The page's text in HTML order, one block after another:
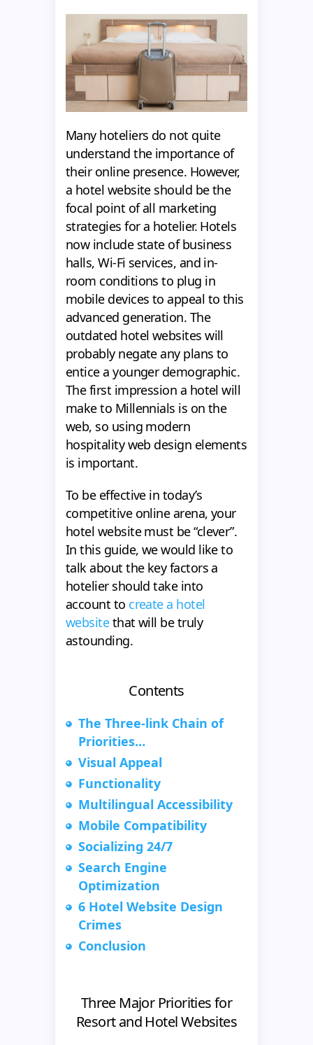
Many hoteliers do not quite
understand the importance of
their online presence. However,
a hotel website should be the
focal point of all marketing
strategies for a hotelier. Hotels
now include state of business
halls, Wi-Fi services, and in-
room conditions to plug in
mobile devices to appeal to this
advanced generation. The
outdated hotel websites will
probably negate any plans to
entice a younger demographic.
The first impression a hotel will
make to Millennials is on the
web, so using modern
hospitality web design elements
is important.
To be effective in today’s
competitive online arena, your
hotel website must be “clever”.
In this guide, we would like to
talk about the key factors a
hotelier should take into
account to create a hotel
websitethat will be truly
astounding.
Contents
The Three-link Chain of
Priorities…
Visual Appeal
Functionality
Multilingual Accessibility
Mobile Compatibility
Socializing 24/7
Search Engine
Optimization
6 Hotel Website Design
Crimes
Conclusion
Three Major Priorities for
Resort and Hotel Websites